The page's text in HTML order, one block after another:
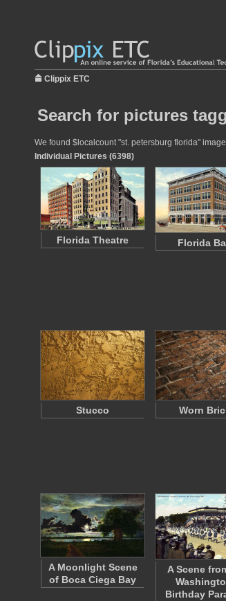
Clippix ETC
Search for pictures
We found $localcount "st. petersburg florida"
Individual Pictures (6398)
Florida Theatre Florida
Stucco Worn
A Moonlight Scene
of Boca Ciega Bay
A Scene
Birthday